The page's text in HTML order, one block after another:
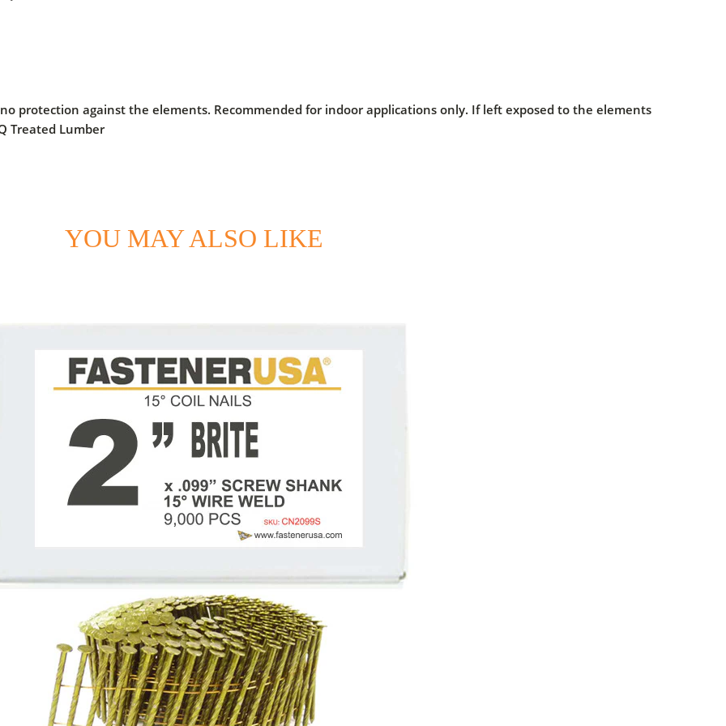
protection against the elements. Recommended for indoor applications only. If left exposed to the elements
Treated Lumber
YOU MAY ALSO LIKE